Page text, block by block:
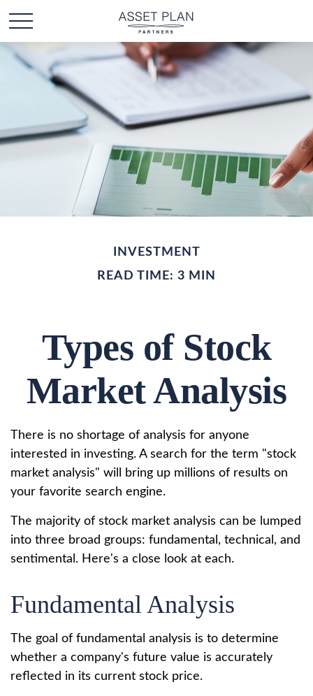
INVESTMENT
READ TIME: 3 MIN
Types of Stock
Market Analysis
There is no shortage of analysis for anyone
interested in investing. A search for the term "stock
market analysis" will bring up millions of results on
your favorite search engine.
The majority of stock market analysis can be lumped
into three broad groups: fundamental, technical, and
sentimental. Here's a close look at each.
Fundamental Analysis
The goal of fundamental analysis is to determine
whether a company's future value is accurately
reflected in its current stock price.